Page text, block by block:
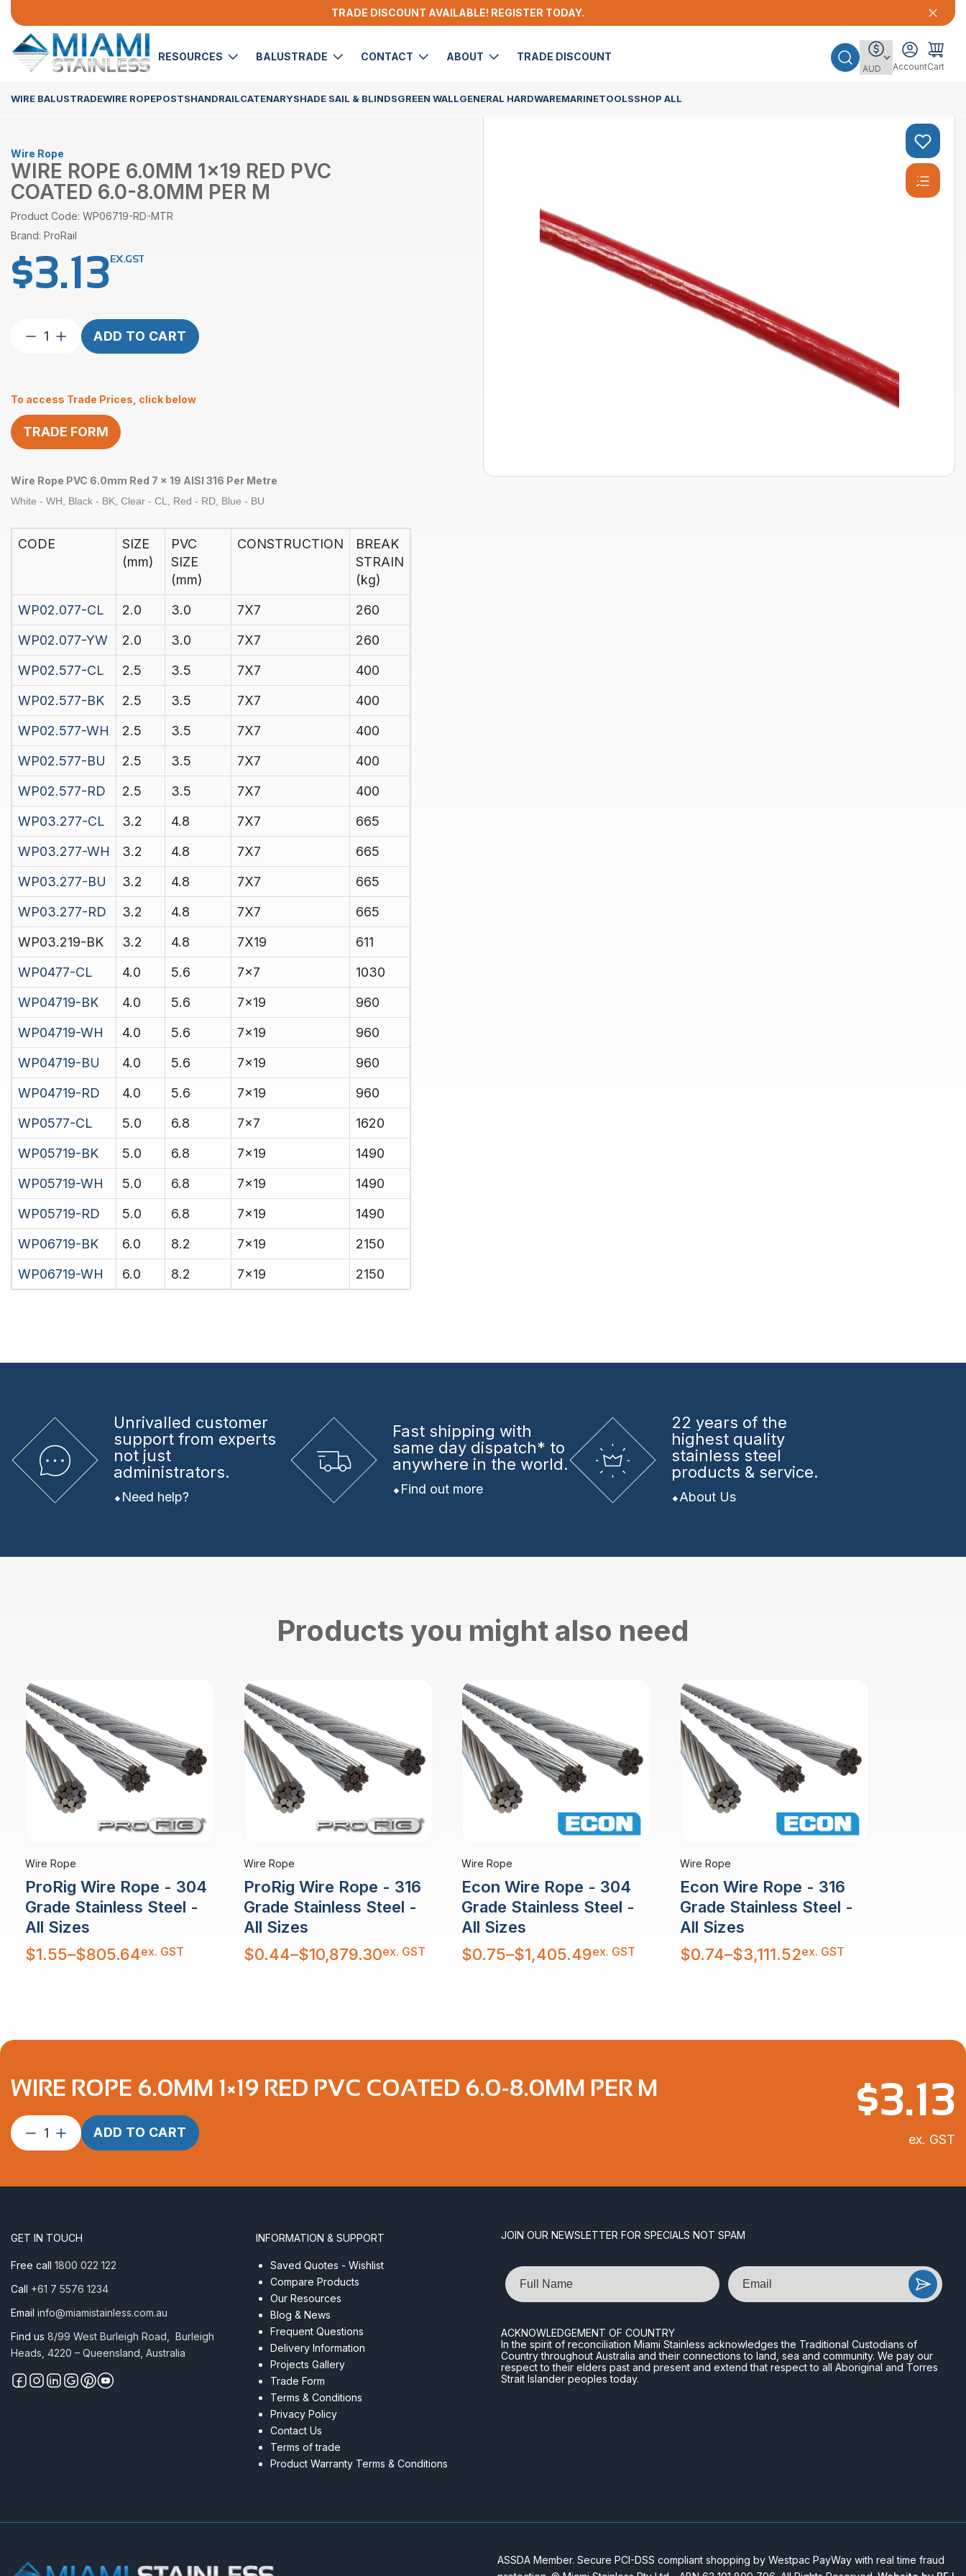
TRADE DISCOUNT AVAILABLE! REGISTER TODAY.
RESOURCES BALUSTRADE CONTACT ABOUT TRADE DISCOUNT
AccountCart
WIRE BALUSTRADEWIRE ROPEPOSTSHANDRAILCATENARYSHADE SAIL & BLINDSGREEN WALLGENERAL HARDWAREMARINETOOLSSHOP ALL
Wire Rope
WIRE ROPE 6.0MM 1×19 RED PVC
COATED 6.0-8.0MM PER M
Product Code: WP06719-RD-MTR
Brand: ProRail
$3.13EX.GST
Wire
Red
PVC
Coated
6.0-
Per
M
ADD TO CART
To access Trade Prices, click below
TRADE FORM
Wire Rope PVC 6.0mm Red 7 x 19 AISI 316 Per Metre
White - WH, Black - BK, Clear - CL, Red - RD, Blue - BU
CODE
SIZE
(mm)
PVC
SIZE
(mm)
CONSTRUCTION
BREAK
STRAIN
(kg)
WP02.077-CL
2.0 3.0 7X7
260
WP02.077-YW
2.0 3.0 7X7
260
WP02.577-CL
2.5 3.5 7X7
400
WP02.577-BK
2.5 3.5 7X7
400
WP02.577-WH
2.5 3.5 7X7
400
WP02.577-BU
2.5 3.5 7X7
400
WP02.577-RD
2.5 3.5 7X7
400
WP03.277-CL
3.2 4.8 7X7
665
WP03.277-WH
3.2 4.8 7X7
665
WP03.277-BU
3.2 4.8 7X7
665
WP03.277-RD
3.2 4.8 7X7
665
WP03.219-BK
3.2 4.8 7X19
611
WP0477-CL
4.0 5.6 7x7
1030
WP04719-BK
4.0 5.6 7x19
960
WP04719-WH
4.0 5.6 7x19
960
WP04719-BU
4.0 5.6 7x19
960
WP04719-RD
4.0 5.6 7x19
960
WP0577-CL
5.0 6.8 7x7
1620
WP05719-BK
5.0 6.8 7x19
1490
WP05719-WH
5.0 6.8 7x19
1490
WP05719-RD
5.0 6.8 7x19
1490
WP06719-BK
6.0 8.2 7x19
2150
WP06719-WH
6.0 8.2 7x19 2150
Unrivalled customer
support from experts
not just
administrators.
Need help?
Fast shipping with
same day dispatch* to
anywhere in the world.
Find out more
22 years of the
highest quality
stainless steel
products & service.
About Us
Products you might also need
Wire Rope
ProRig Wire Rope - 304
Grade Stainless Steel -
All Sizes
$1.55–$805.64
Price
range:
ex. GST
Wire Rope
ProRig Wire Rope - 316
Grade Stainless Steel -
All Sizes
$0.44–$10,879.30
Price
range:
ex. GST
Wire Rope
Econ Wire Rope - 304
Grade Stainless Steel -
All Sizes
$0.75–$1,405.49
Price
range:
ex. GST
Wire Rope
Econ Wire Rope - 316
Grade Stainless Steel -
All Sizes
$0.74–$3,111.52
Price
range:
ex. GST
WIRE ROPE 6.0MM 1×19 RED PVC COATED 6.0-8.0MM PER M
Wire
Rope
Coated
8.0mm
M
quantity
ADD TO CART
$3.13
ex. GST
GET IN TOUCH
Free call 1800 022 122
Call +61 7 5576 1234
Email info@miamistainless.com.au
Find us 8/99 West Burleigh Road, Burleigh
Heads, 4220 – Queensland, Australia
INFORMATION & SUPPORT
Saved Quotes - Wishlist
Compare Products
Our Resources
Blog & News
Frequent Questions
Delivery Information
Projects Gallery
Trade Form
Terms & Conditions
Privacy Policy
Contact Us
Terms of trade
Product Warranty Terms & Conditions
JOIN OUR NEWSLETTER FOR SPECIALS NOT SPAM
Name Email
ACKNOWLEDGEMENT OF COUNTRY
In the spirit of reconciliation Miami Stainless acknowledges the Traditional Custodians of
Country throughout Australia and their connections to land, sea and community. We pay our
respect to their elders past and present and extend that respect to all Aboriginal and Torres
Strait Islander peoples today.
ASSDA Member. Secure PCI-DSS compliant shopping by Westpac PayWay with real time fraud